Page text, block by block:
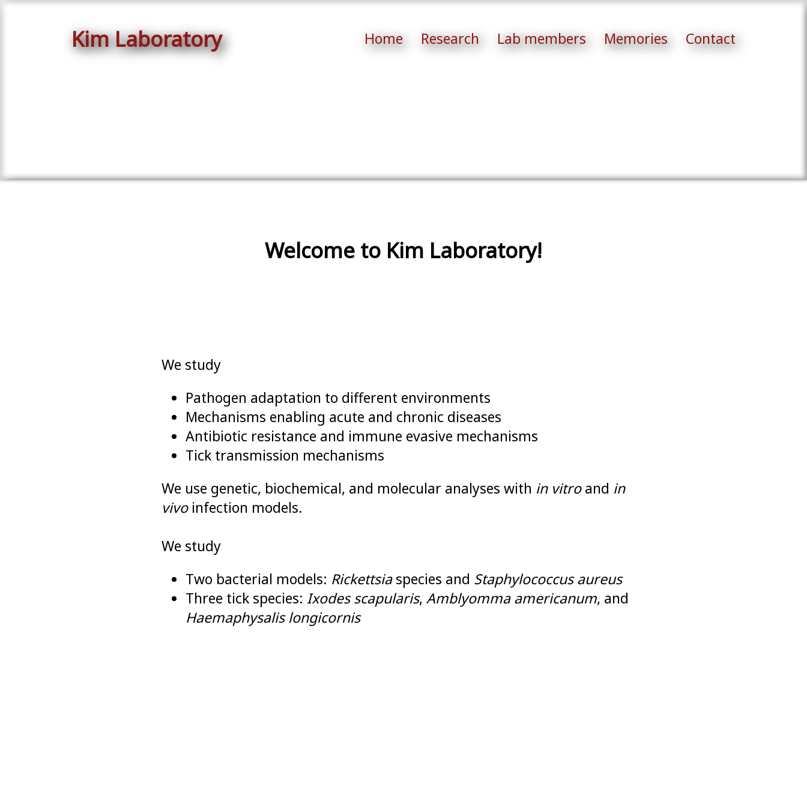
Kim Laboratory Home Research Lab members Memories Contact
Welcome to Kim Laboratory!
We study
Pathogen adaptation to different environments
Mechanisms enabling acute and chronic diseases
Antibiotic resistance and immune evasive mechanisms
Tick transmission mechanisms
We use genetic, biochemical, and molecular analyses with in vitroand in
vivoinfection models.
We study
Two bacterial models: Rickettsiaspecies and Staphylococcus aureus
Three tick species: Ixodes scapularis, Amblyomma americanum, and
Haemaphysalis longicornis